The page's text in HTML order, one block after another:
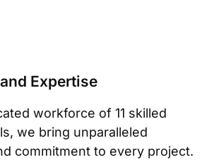
Expertise
workforce of 11 skilled
we bring unparalleled
commitment to every project.